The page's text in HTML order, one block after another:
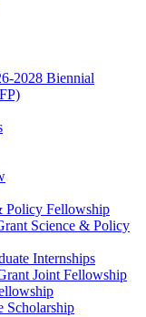
2028 Biennial
Policy Fellowship
Science & Policy
Internships
Joint Fellowship
Scholarship